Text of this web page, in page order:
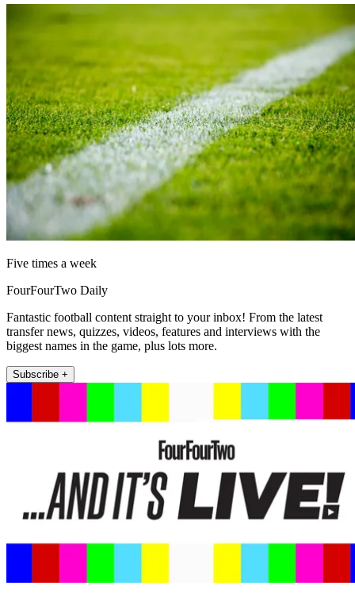
Five times a week
FourFourTwo Daily
Fantastic football content straight to your inbox! From the latest
transfer news, quizzes, videos, features and interviews with the
biggest names in the game, plus lots more.
Subscribe +